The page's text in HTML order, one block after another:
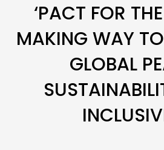
‘PACT FOR
MAKING WAY
GLOBAL